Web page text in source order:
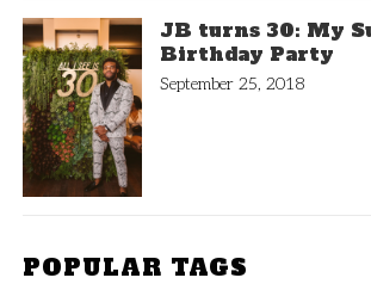
JB turns 30: My
Birthday Party
September 25, 2018
POPULAR TAGS